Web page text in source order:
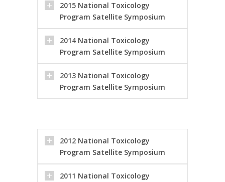
2015 National Toxicology
Program Satellite Symposium
2014 National Toxicology
Program Satellite Symposium
2013 National Toxicology
Program Satellite Symposium
2012 National Toxicology
Program Satellite Symposium
2011 National Toxicology